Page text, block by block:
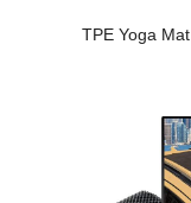
TPE Yoga Mat